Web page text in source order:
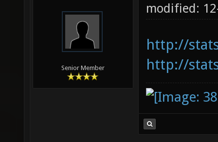
Senior Member
modified:
http://
http://